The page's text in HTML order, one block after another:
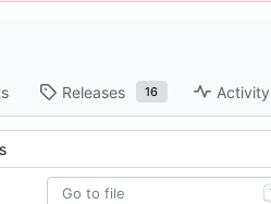
Releases 16 Activity